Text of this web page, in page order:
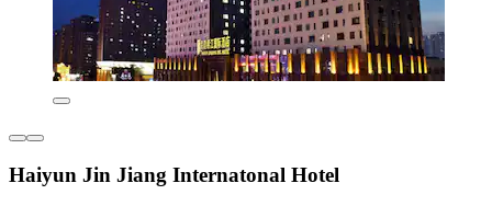
Haiyun Jin Jiang Internatonal Hotel